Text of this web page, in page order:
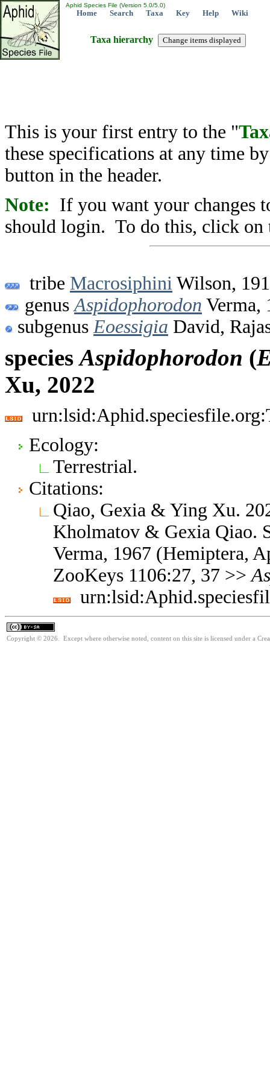
Aphid Species File (Version 5.0/5.0)
Home Search Taxa Key Help Wiki
Taxa hierarchy
This is your first entry to the "
these specifications at any time
button in the header.
Note: If you want your changes
should login. To do this, click on
tribe Macrosiphini Wilson,
genus Aspidophorodon Verma,
subgenus Eoessigia David,
speciesAspidophorodon (
Xu, 2022
Ecology:
Terrestrial.
Citations:
Qiao, Gexia & Ying Xu.
Kholmatov & Gexia Qiao.
Verma, 1967 (Hemiptera,
ZooKeys 1106:27, 37 >>
Copyright © 2026. Except where otherwise noted, content on this site is licensed under a